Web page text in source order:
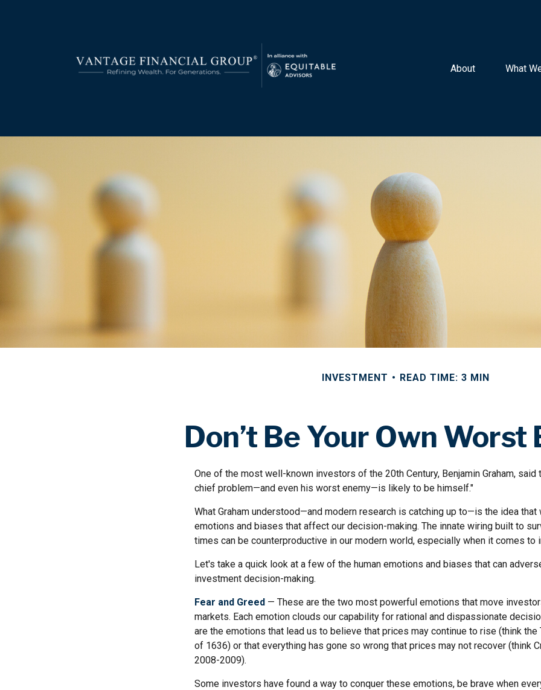
About What
INVESTMENT READ TIME: 3 MIN
Don’t Be Your Own Worst
One of the most well-known investors of the 20th Century, Benjamin Graham, said
chief problem—and even his worst enemy—is likely to be himself."
What Graham understood—and modern research is catching up to—is the idea that
emotions and biases that affect our decision-making. The innate wiring built to
times can be counterproductive in our modern world, especially when it comes to
Let's take a quick look at a few of the human emotions and biases that can
investment decision-making.
Fear and Greed — These are the two most powerful emotions that move
markets. Each emotion clouds our capability for rational and dispassionate
are the emotions that lead us to believe that prices may continue to rise (think the
of 1636) or that everything has gone so wrong that prices may not recover (think
2008-2009).
Some investors have found a way to conquer these emotions, be brave when